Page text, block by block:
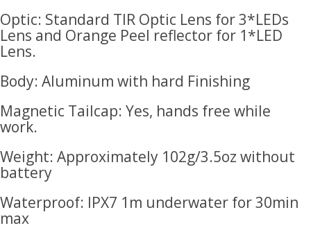
Optic: Standard TIR Optic Lens for 3*LEDs
Lens and Orange Peel reflector for 1*LED
Lens.
Body: Aluminum with hard Finishing
Magnetic Tailcap: Yes, hands free while
work.
Weight: Approximately 102g/3.5oz without
battery
Waterproof: IPX7 1m underwater for 30min
max